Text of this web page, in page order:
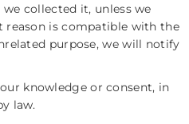
collected it, unless we
reason is compatible with the
purpose, we will notify
knowledge or consent, in
law.